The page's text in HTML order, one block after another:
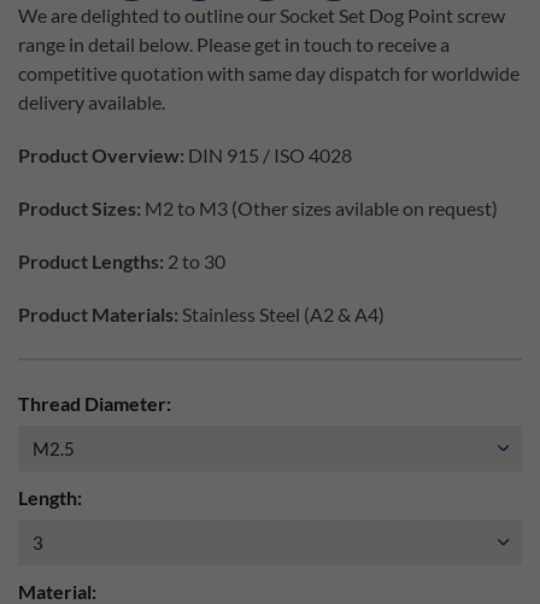
We are delighted to outline our Socket Set Dog Point screw
range in detail below. Please get in touch to receive a
competitive quotation with same day dispatch for worldwide
delivery available.
Product Overview: DIN 915 / ISO 4028
Product Sizes: M2 to M3 (Other sizes avilable on request)
Product Lengths: 2 to 30
Product Materials: Stainless Steel (A2 & A4)
Thread Diameter:
Length:
Material: